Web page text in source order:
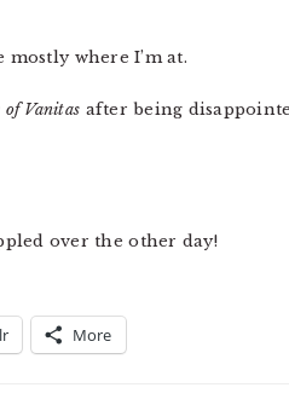
mostly where I’m at.
of Vanitas after being
over the other day!
More